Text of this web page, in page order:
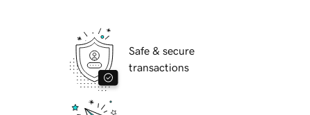
Safe & secure
transactions